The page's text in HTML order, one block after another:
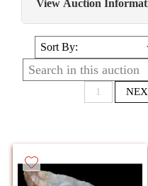
View Auction
Huge auction-1000
relics, memorabilia,
rarities! This
showcase the best
country, and even
Sort By:
1